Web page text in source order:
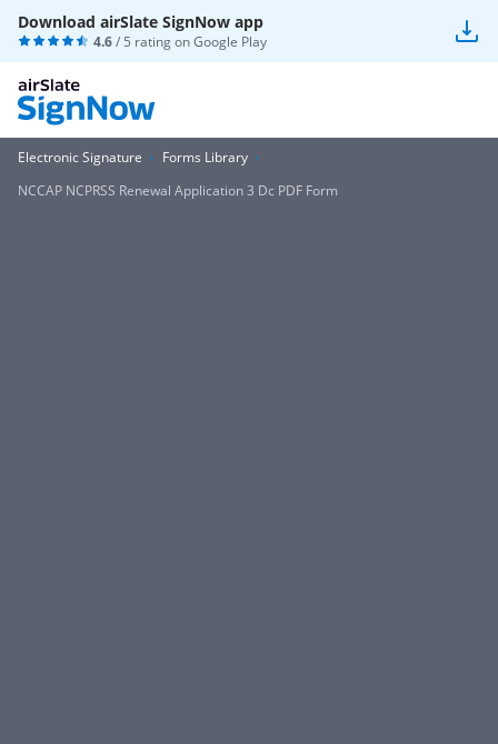
Download airSlate SignNow app
4.6/ 5 rating onGoogle Play
Electronic Signature
Forms Library
NCCAP NCPRSS Renewal Application 3 Dc PDF Form